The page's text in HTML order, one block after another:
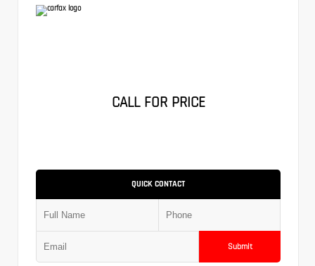
CALL FOR PRICE
QUICK CONTACT
Submit